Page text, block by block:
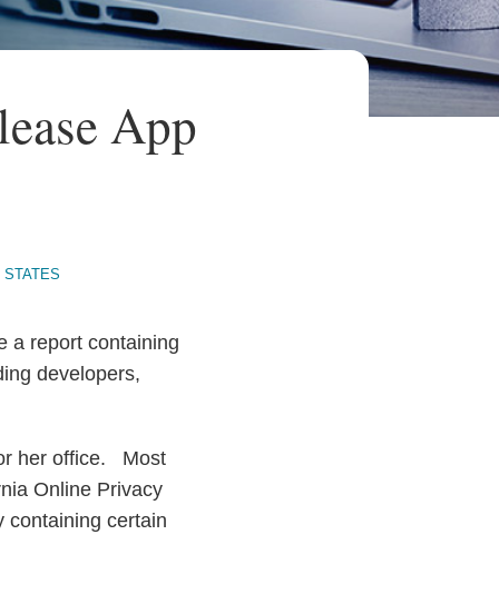
App
a report containing
developers,
her office. Most
Online Privacy
containing certain